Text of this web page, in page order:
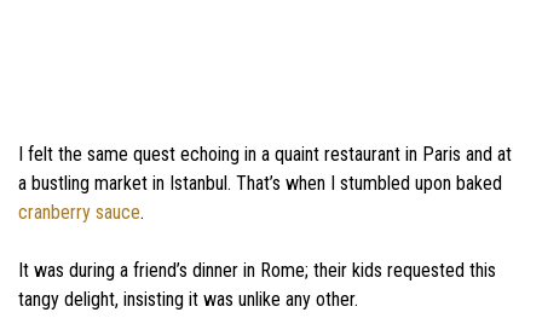
I felt the same quest echoing in a quaint restaurant in Paris and at
a bustling market in Istanbul. That’s when I stumbled upon baked
cranberry sauce.
It was during a friend’s dinner in Rome; their kids requested this
tangy delight, insisting it was unlike any other.